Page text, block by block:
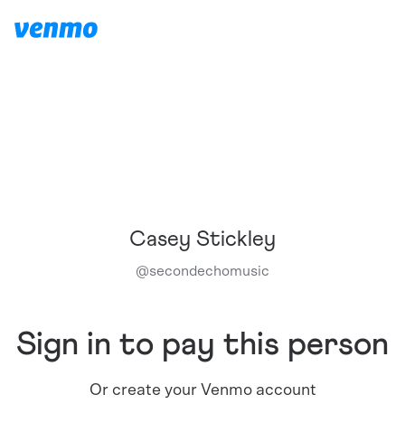
Casey Stickley
@secondechomusic
Sign in to pay this person
Or create your Venmo account